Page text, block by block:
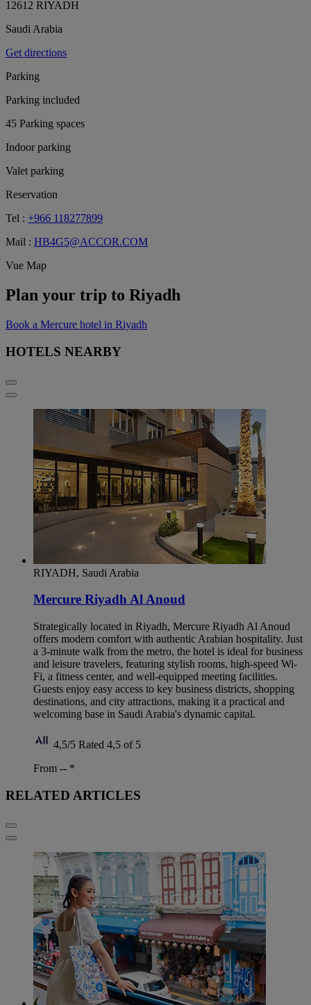
12612 RIYADH
Saudi Arabia
Get directions
Parking
Parking included
45 Parking spaces
Indoor parking
Valet parking
Reservation
Tel : +966 118277899
Mail : HB4G5@ACCOR.COM
Vue Map
Plan your trip to Riyadh
Book a Mercure hotel in Riyadh
HOTELS NEARBY
RIYADH, Saudi Arabia
Mercure Riyadh Al Anoud
Strategically located in Riyadh, Mercure Riyadh Al Anoud
offers modern comfort with authentic Arabian hospitality. Just
a 3-minute walk from the metro, the hotel is ideal for business
and leisure travelers, featuring stylish rooms, high-speed Wi-
Fi, a fitness center, and well-equipped meeting facilities.
Guests enjoy easy access to key business districts, shopping
destinations, and city attractions, making it a practical and
welcoming base in Saudi Arabia's dynamic capital.
4,5/5 Rated 4,5 of 5
From -- *
RELATED ARTICLES